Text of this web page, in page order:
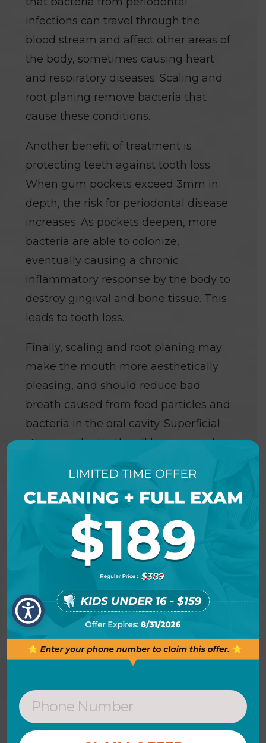
infections can travel through the
blood stream and affect other areas of
the body, sometimes causing heart
and respiratory diseases. Scaling and
root planing remove bacteria that
cause these conditions.
Another benefit of treatment is
protecting teeth against tooth loss.
When gum pockets exceed 3mm in
depth, the risk for periodontal disease
increases. As pockets deepen, more
bacteria are able to colonize,
eventually causing a chronic
inflammatory response by the body to
destroy gingival and bone tissue. This
leads to tooth loss.
Finally, scaling and root planing may
make the mouth more aesthetically
pleasing, and should reduce bad
breath caused from food particles and
bacteria in the oral cavity. Superficial
stains on the teeth will be removed
extra bonus to the procedures.
Antibiotics or irrigation with anti-
microbials (chemical agents or mouth
rinses) may be recommended to help
control the growth of bacteria that
create toxins and cause periodontitis.
In some cases, Dr. Singh may place
antibiotic fibers in the periodontal
pockets after scaling and planing.
This may be done to control infection
When deep pockets between teeth
and gums are present, it is difficult for